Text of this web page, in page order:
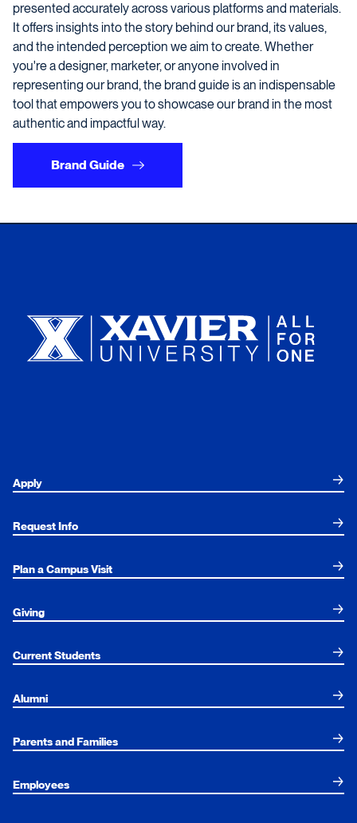
presented accurately across various platforms and materials.
It offers insights into the story behind our brand, its values,
and the intended perception we aim to create. Whether
you're a designer, marketer, or anyone involved in
representing our brand, the brand guide is an indispensable
tool that empowers you to showcase our brand in the most
authentic and impactful way.
Brand Guide
Apply
Request Info
Plan a Campus Visit
Giving
Current Students
Alumni
Parents and Families
Employees